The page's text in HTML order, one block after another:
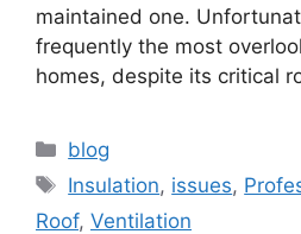
maintained one.
frequently the most
homes, despite its critical
Categories
blog
Tags
Insulation, issues,
Roof, Ventilation